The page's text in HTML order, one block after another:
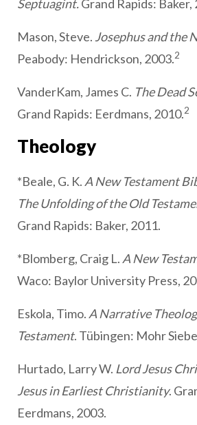
Septuagint.Grand Rapids: Baker,
Mason, Steve. Josephus and the
Peabody: Hendrickson, 2003.2
VanderKam, James C. The Dead
Grand Rapids: Eerdmans, 2010.2
Theology
*Beale, G. K. A New Testament
The Unfolding of the Old
Grand Rapids: Baker, 2011.
*Blomberg, Craig L. A New
Waco: Baylor University Press,
Eskola, Timo. A Narrative
Testament. Tübingen: Mohr
Hurtado, Larry W. Lord Jesus
Jesus in Earliest Christianity.
Eerdmans, 2003.